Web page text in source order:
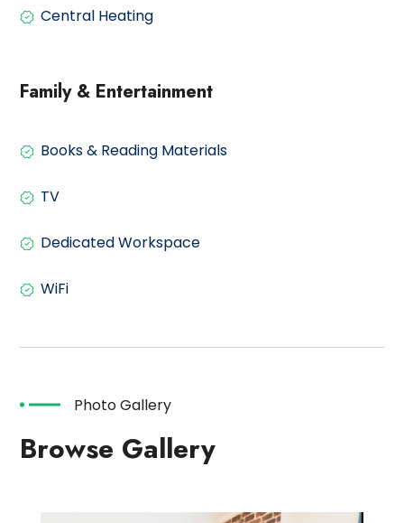
Central Heating
Family & Entertainment
Books & Reading Materials
TV
Dedicated Workspace
WiFi
Photo Gallery
Browse Gallery